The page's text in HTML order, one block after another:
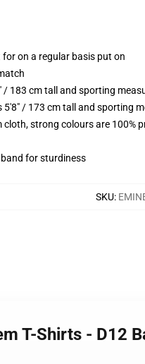
on a regular basis put on
/ 183 cm tall and sporting
/ 173 cm tall and sporting
strong colours are 100%
band for sturdiness
SKU:
T-Shirts - D12